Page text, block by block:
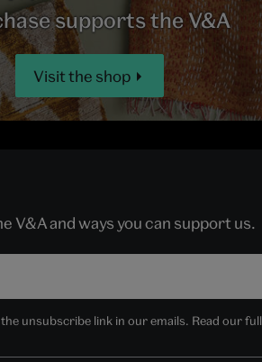
supports the V&A
Visit the shop
and ways you can support us.
unsubscribe link in our emails. Read our full